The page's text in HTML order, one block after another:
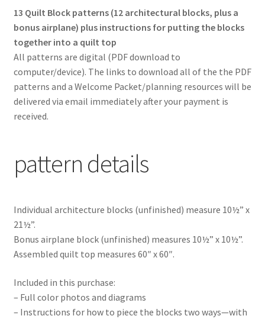
13 Quilt Block patterns (12 architectural blocks, plus a
bonus airplane) plus instructions for putting the blocks
together into a quilt top
All patterns are digital (PDF download to
computer/device). The links to download all of the the PDF
patterns and a Welcome Packet/planning resources will be
delivered via email immediately after your payment is
received.
pattern details
Individual architecture blocks (unfinished) measure 10½” x
21½”.
Bonus airplane block (unfinished) measures 10½” x 10½”.
Assembled quilt top measures 60″ x 60″.
Included in this purchase:
– Full color photos and diagrams
– Instructions for how to piece the blocks two ways—with